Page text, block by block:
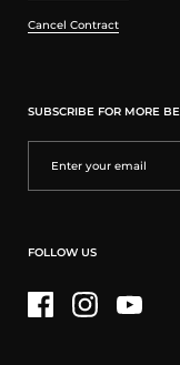
Cancel Contract
SUBSCRIBE FOR MORE
FOLLOW US
FacebookInstagramYouTube